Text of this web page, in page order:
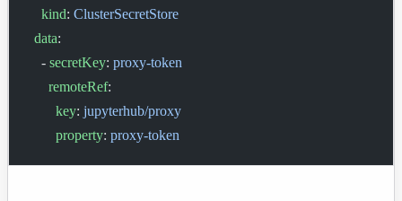
    kind
: ClusterSecretStore
  data
:
    -
secretKey: proxy-token
      remoteRef
:
        key
: jupyterhub/proxy
        property
: proxy-token